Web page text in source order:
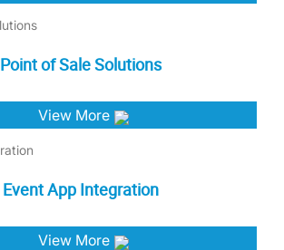
Point of Sale Solutions
View More
Event App Integration
View More